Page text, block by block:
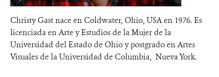
Christy Gast nace en Coldwater, Ohio, USA en 1976. Es
licenciada en Arte y Estudios de la Mujer de la
Universidad del Estado de Ohio y postgrado en Artes
Visuales de la Universidad de Columbia, Nueva York.